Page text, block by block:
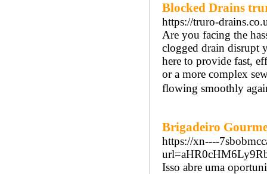
Blocked Drains
https://truro-
Are you facing the
clogged drain disrupt
here to provide fast,
or a more complex
flowing smoothly
Brigadeiro
https://xn----
Isso abre uma